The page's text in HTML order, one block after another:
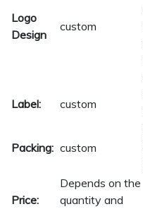
Logo
Design
custom
Label:
custom
Packing: custom
Price:
Depends on the
quantity and